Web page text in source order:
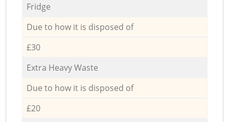
Fridge
Due to how it is disposed of
£30
Extra Heavy Waste
Due to how it is disposed of
£20